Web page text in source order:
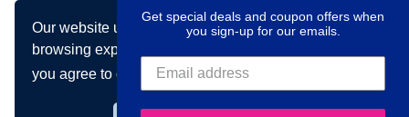
Our website uses cookies to make your
browsing experience better. By using our site
you agree to our use of cookies.Learn more
Connect with us on social media:
Get special deals and coupon offers when
you sign-up for our emails.